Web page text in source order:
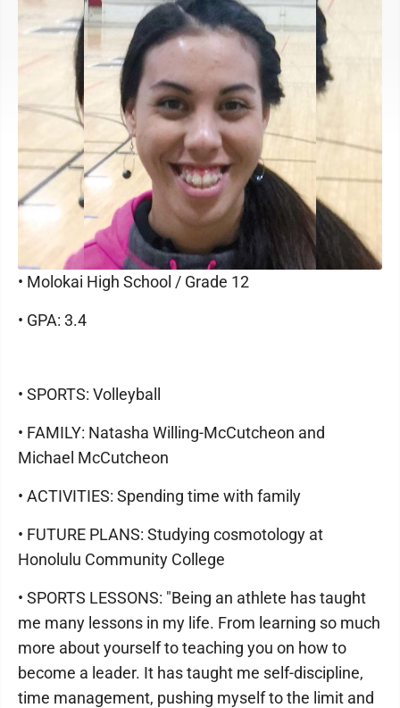
• Molokai High School / Grade 12
• GPA: 3.4
• SPORTS: Volleyball
• FAMILY: Natasha Willing-McCutcheon and
Michael McCutcheon
• ACTIVITIES: Spending time with family
• FUTURE PLANS: Studying cosmotology at
Honolulu Community College
• SPORTS LESSONS: "Being an athlete has taught
me many lessons in my life. From learning so much
more about yourself to teaching you on how to
become a leader. It has taught me self-discipline,
time management, pushing myself to the limit and